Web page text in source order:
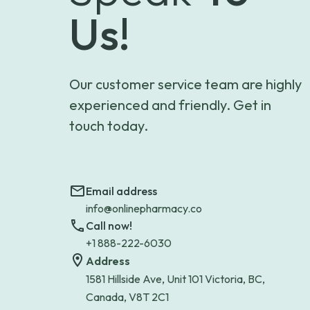
Us!
Our customer service team are highly
experienced and friendly. Get in
touch today.
Email address
info@onlinepharmacy.co
Call now!
+1 888-222-6030
Address
1581 Hillside Ave, Unit 101 Victoria, BC,
Canada, V8T 2C1